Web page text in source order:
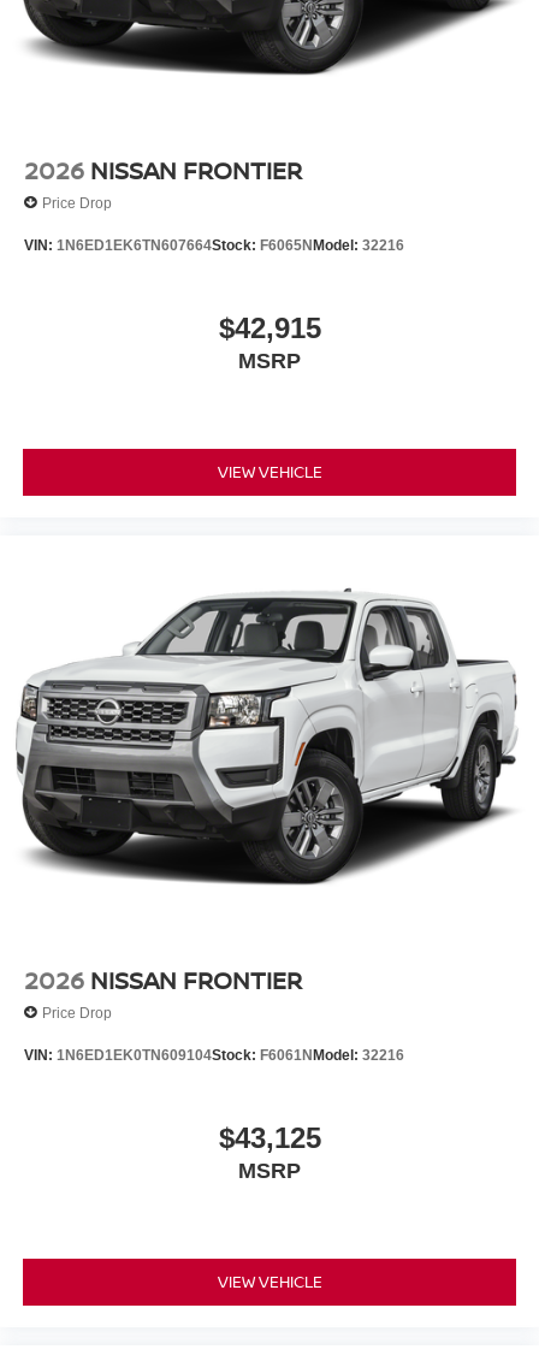
2026 NISSAN FRONTIER
Price Drop
VIN: 1N6ED1EK6TN607664Stock: F6065NModel: 32216
$42,915
MSRP
VIEW VEHICLE
2026 NISSAN FRONTIER
Price Drop
VIN: 1N6ED1EK0TN609104Stock: F6061NModel: 32216
$43,125
MSRP
VIEW VEHICLE